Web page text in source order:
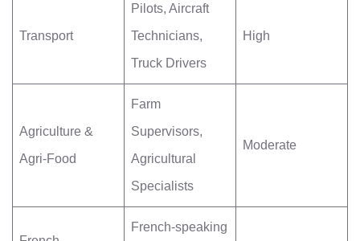
Transport
Pilots, Aircraft
Technicians,
Truck Drivers
High
Agriculture &
Agri-Food
Farm
Supervisors,
Agricultural
Specialists
Moderate
French-speaking